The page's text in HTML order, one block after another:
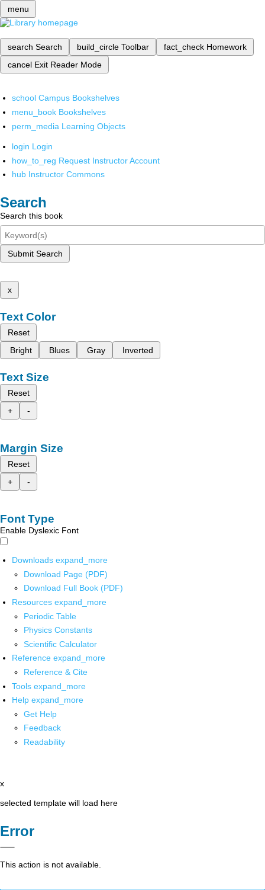
menu
search Search build_circle Toolbar fact_check Homework
cancel Exit Reader Mode
school Campus Bookshelves
menu_book Bookshelves
perm_media Learning Objects
login Login
how_to_reg Request Instructor Account
hub Instructor Commons
Search
Search this book
Submit Search
x
Text Color
Reset
Bright
Blues Gray Inverted
Text Size
Reset
+
-
Margin Size
Reset
+
-
Font Type
Enable Dyslexic Font
Downloads expand_more
Download Page (PDF)
Download Full Book (PDF)
Resources expand_more
Periodic Table
Physics Constants
Scientific Calculator
Reference expand_more
Reference & Cite
Tools expand_more
Help expand_more
Get Help
Feedback
Readability
x
selected template will load here
Error
This action is not available.